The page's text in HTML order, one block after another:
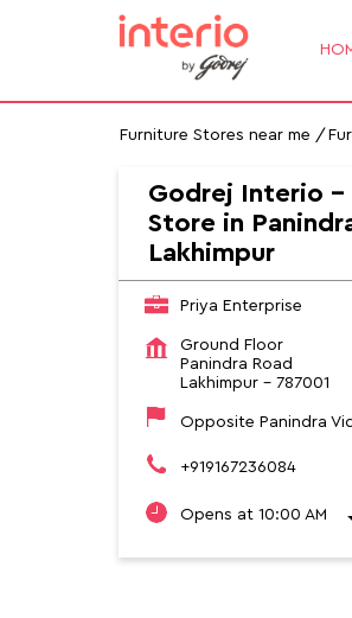
Furniture Stores near me
Godrej Interio -
Store in
Lakhimpur
Priya Enterprise
Ground Floor
Panindra Road
Lakhimpur- 787001
Opposite Panindra
+919167236084
Opens at 10:00 AM